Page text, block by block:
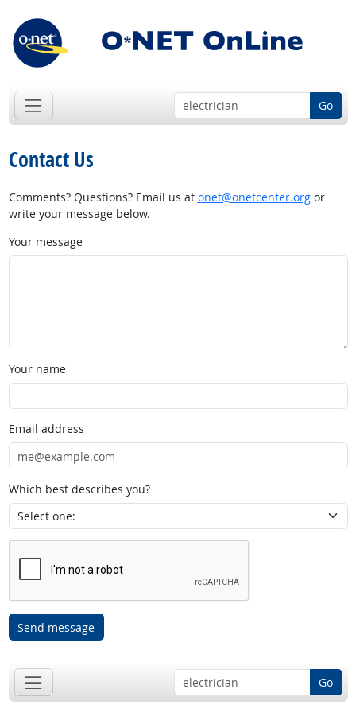
Go
Contact Us
Comments? Questions? Email us at onet@onetcenter.orgor
write your message below.
Your message
Your name
Email address
Which best describes you?
Send message
Go